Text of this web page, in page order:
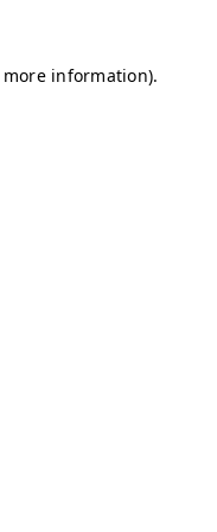
information).